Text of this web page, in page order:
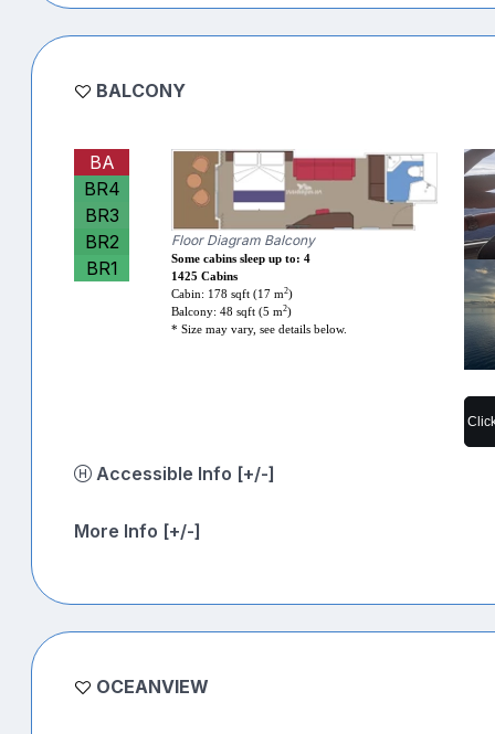
BALCONY
BA
BR4
BR3
BR2
BR1
Floor Diagram Balcony
Some cabins sleep up to: 4
1425 Cabins
Cabin: 178 sqft (17 m2)
Balcony: 48 sqft (5 m2)
* Size may vary, see details below.
Accessible Info [+/-]
More Info [+/-]
OCEANVIEW